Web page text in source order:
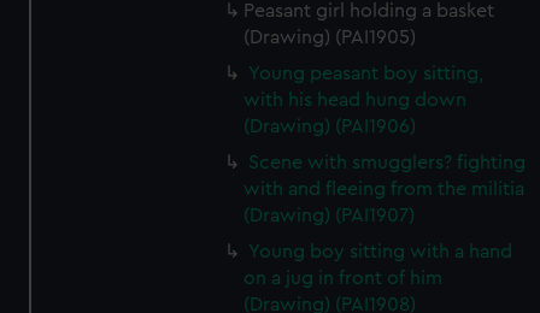
Peasant girl holding a basket
(Drawing) (PAI1905)
Young peasant boy sitting,
with his head hung down
(Drawing) (PAI1906)
Scene with smugglers? fighting
with and fleeing from the militia
(Drawing) (PAI1907)
Young boy sitting with a hand
on a jug in front of him
(Drawing) (PAI1908)